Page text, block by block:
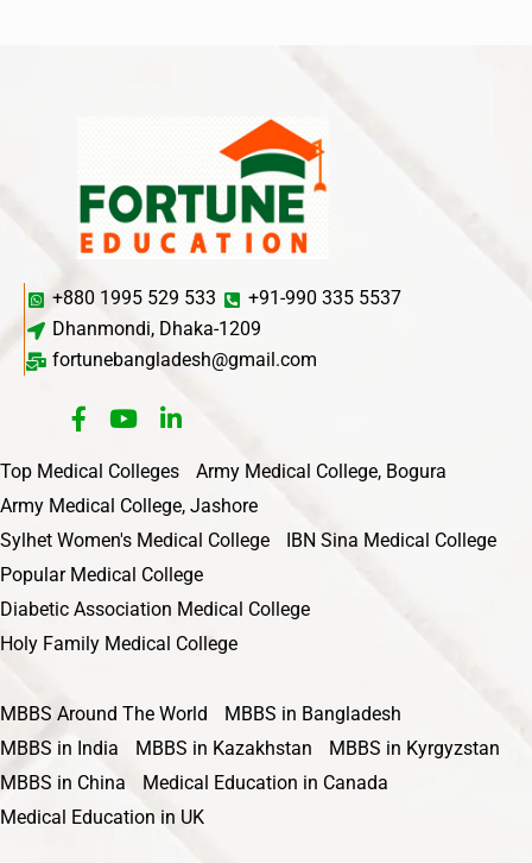
+880 1995 529 533
+91-990 335 5537
Dhanmondi, Dhaka-1209
fortunebangladesh@gmail.com
Top Medical Colleges
Army Medical College, Bogura
Army Medical College, Jashore
Sylhet Women's Medical College
IBN Sina Medical College
Popular Medical College
Diabetic Association Medical College
Holy Family Medical College
MBBS Around The World
MBBS in Bangladesh
MBBS in India
MBBS in Kazakhstan
MBBS in Kyrgyzstan
MBBS in China
Medical Education in Canada
Medical Education in UK